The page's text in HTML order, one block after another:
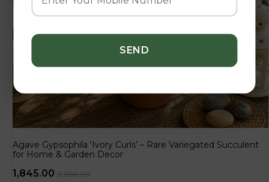
Agave Gypsophila ‘Ivory Curls’ – Rare Variegated Succulent
for Home & Garden Decor
2,050.00
1,845.00